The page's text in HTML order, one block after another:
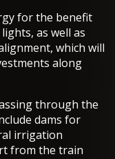
for the benefit
as well as
which will
along
through the
dams for
irrigation
from the train